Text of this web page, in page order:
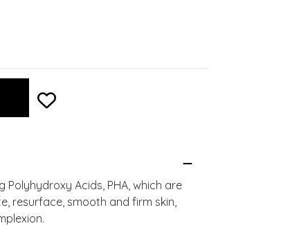
Polyhydroxy Acids, PHA, which are
resurface, smooth and firm skin,